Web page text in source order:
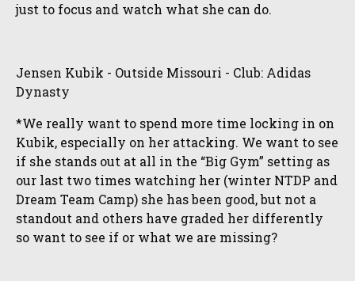
just to focus and watch what she can do.
Jensen Kubik - Outside Missouri - Club: Adidas
Dynasty
*We really want to spend more time locking in on
Kubik, especially on her attacking. We want to see
if she stands out at all in the “Big Gym” setting as
our last two times watching her (winter NTDP and
Dream Team Camp) she has been good, but not a
standout and others have graded her differently
so want to see if or what we are missing?